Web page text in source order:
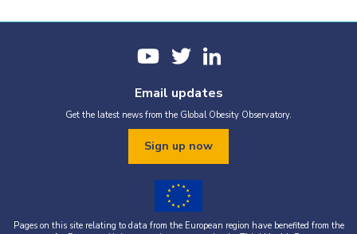
Email updates
Get the latest news from the Global Obesity Observatory.
Sign up now
Pages on this site relating to data from the European region have benefited from the